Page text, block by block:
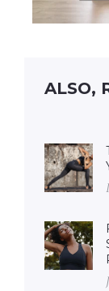
ALSO,